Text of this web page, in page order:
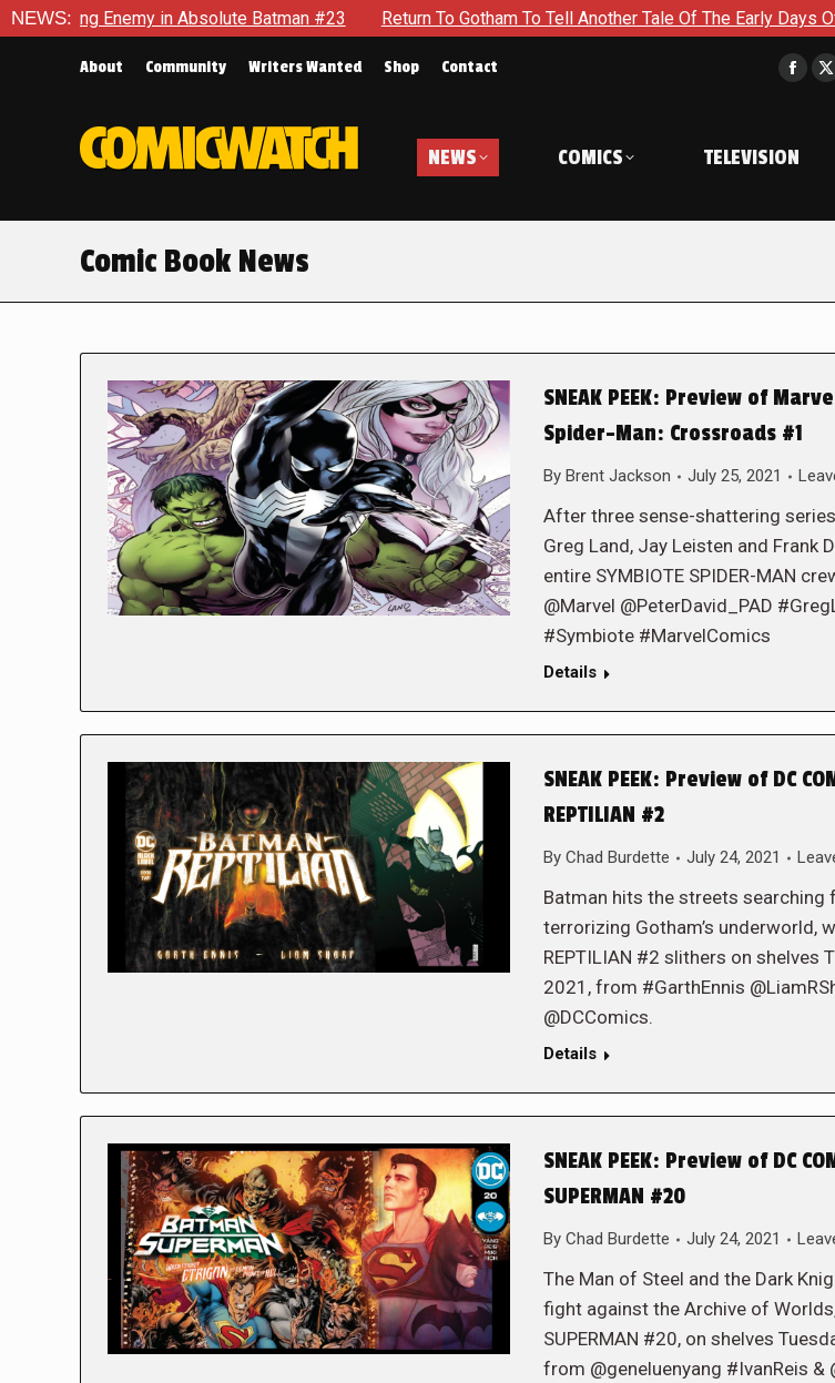
NEWS:
in Absolute Batman #23 Return To Gotham To Tell Another Tale Of The Early Days Of The Dynamic
About Community Writers Wanted Shop Contact
in
NEWS COMICS TELEVISION
Comic Book News
SNEAK PEEK: Preview of
Spider-Man: Crossroads #1
By Brent Jackson July 25, 2021
After three sense-shattering
Greg Land, Jay Leisten and Frank
entire SYMBIOTE SPIDER-MAN
@Marvel @PeterDavid_PAD
#Symbiote #MarvelComics
Details
SNEAK PEEK: Preview of DC
REPTILIAN #2
By Chad Burdette July 24, 2021
Batman hits the streets searching
terrorizing Gotham’s underworld,
REPTILIAN #2 slithers on shelves
2021, from #GarthEnnis
@DCComics.
Details
SNEAK PEEK: Preview of DC
SUPERMAN #20
By Chad Burdette July 24, 2021
The Man of Steel and the Dark
fight against the Archive of
SUPERMAN #20, on shelves
from @geneluenyang #IvanReis &